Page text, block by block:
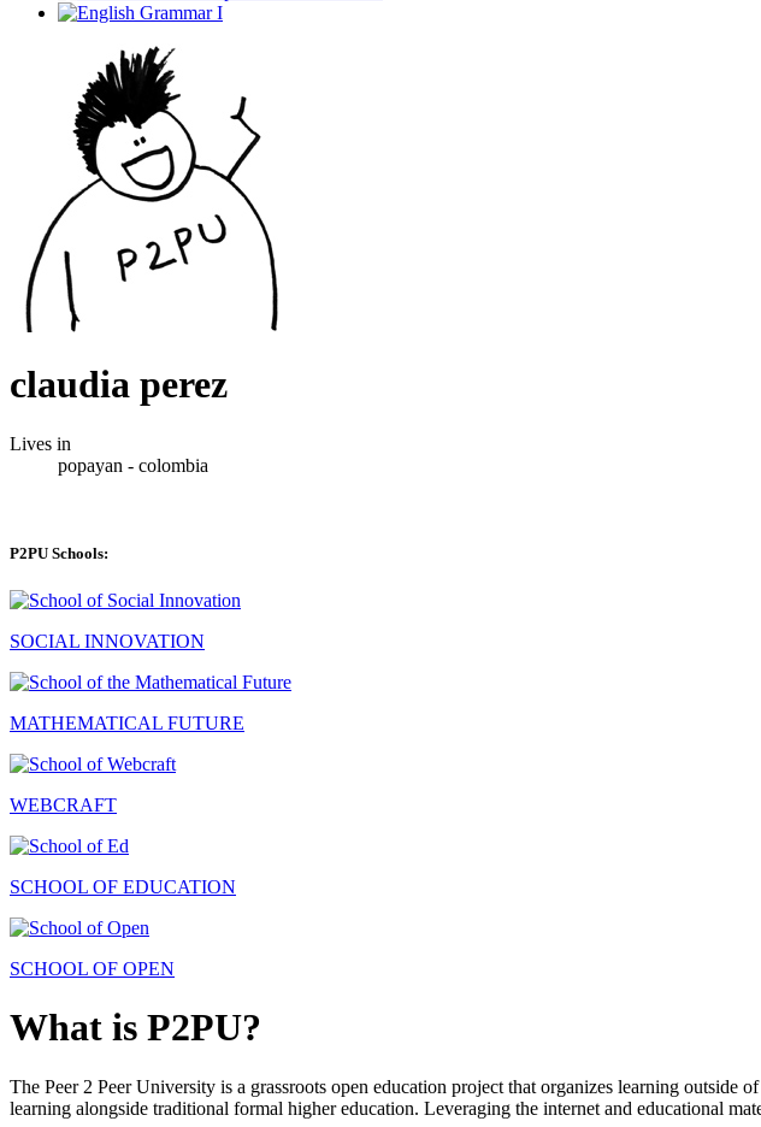
claudia perez
Lives in
popayan - colombia
P2PU Schools:
SOCIAL INNOVATION
MATHEMATICAL FUTURE
WEBCRAFT
SCHOOL OF EDUCATION
SCHOOL OF OPEN
What is P2PU?
The Peer 2 Peer University is a grassroots open education project that organizes learning
learning alongside traditional formal higher education. Leveraging the internet and educational